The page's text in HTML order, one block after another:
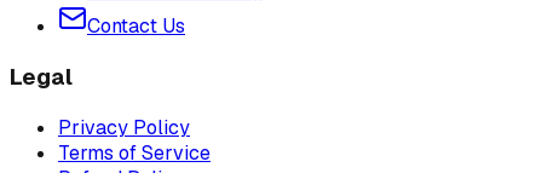
Contact Us
Legal
Privacy Policy
Terms of Service